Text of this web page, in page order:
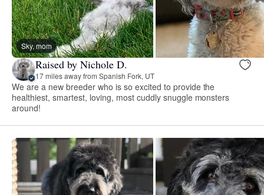
Sky, mom
Raised by Nichole D.
17 miles away from Spanish Fork, UT
We are a new breeder who is so excited to provide the
healthiest, smartest, loving, most cuddly snuggle monsters
around!